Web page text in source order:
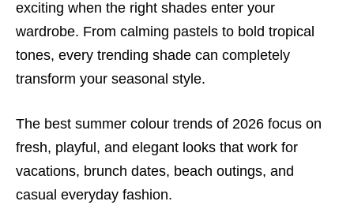
exciting when the right shades enter your
wardrobe. From calming pastels to bold tropical
tones, every trending shade can completely
transform your seasonal style.
The best summer colour trends of 2026 focus on
fresh, playful, and elegant looks that work for
vacations, brunch dates, beach outings, and
casual everyday fashion.